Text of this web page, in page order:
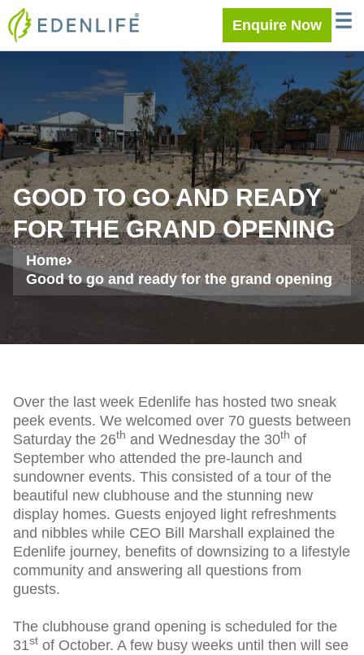
Skip
to
content
Enquire Now
GOOD TO GO AND READY
FOR THE GRAND OPENING
Home
Good to go and ready for the grand opening
Over the last week Edenlife has hosted two sneak
peek events. We welcomed over 70 guests between
Saturday the 26th and Wednesday the 30th of
September who attended the pre-launch and
sundowner events. This consisted of a tour of the
beautiful new clubhouse and the stunning new
display homes. Guests enjoyed light refreshments
and nibbles while CEO Bill Marshall explained the
Edenlife journey, benefits of downsizing to a lifestyle
community and answering all questions from
guests.
The clubhouse grand opening is scheduled for the
31st of October. A few busy weeks until then will see